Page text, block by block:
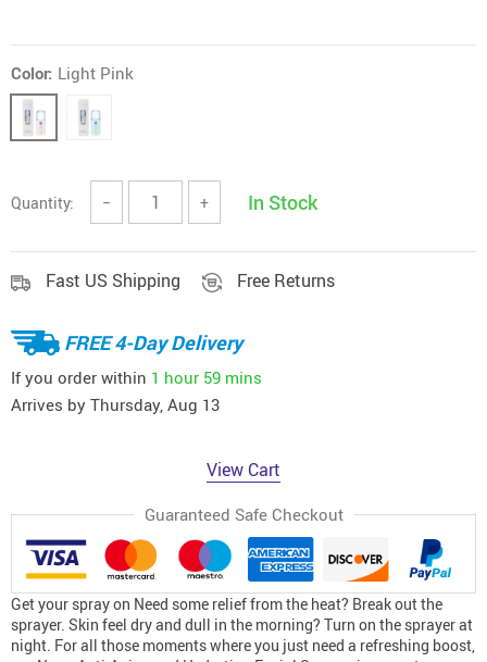
Color: Light Pink
Quantity: − + In Stock
Fast US Shipping Free Returns
FREE 4-Day Delivery
If you order within 1 hour 59 mins
Arrives by Thursday, Aug 13
View Cart
Guaranteed Safe Checkout
Get your spray on Need some relief from the heat? Break out the
sprayer. Skin feel dry and dull in the morning? Turn on the sprayer at
night. For all those moments where you just need a refreshing boost,